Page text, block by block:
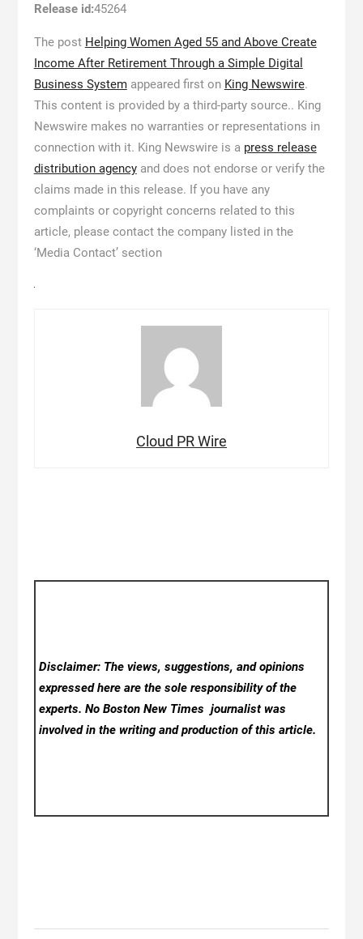
Release id:45264
The post Helping Women Aged 55 and Above Create
Income After Retirement Through a Simple Digital
Business Systemappeared first on King Newswire.
This content is provided by a third-party source.. King
Newswire makes no warranties or representations in
connection with it. King Newswire is a press release
distribution agencyand does not endorse or verify the
claims made in this release. If you have any
complaints or copyright concerns related to this
article, please contact the company listed in the
‘Media Contact’ section
Cloud PR Wire
Disclaimer: The views, suggestions, and opinions
expressed here are the sole responsibility of the
experts. No Boston New Timesjournalist was
involved in the writing and production of this article.